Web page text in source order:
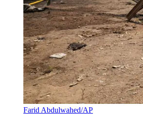
Farid Abdulwahed/AP